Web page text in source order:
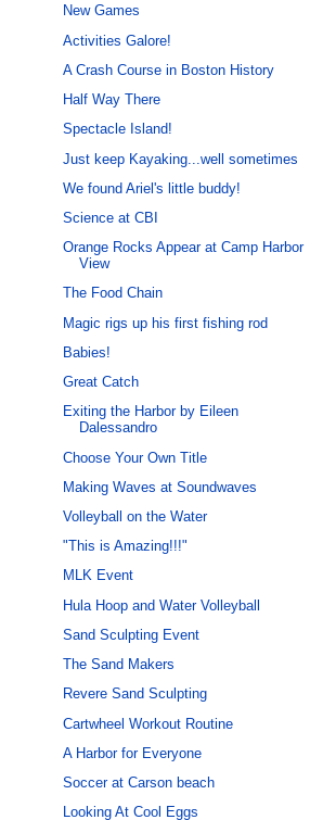
New Games
Activities Galore!
A Crash Course in Boston History
Half Way There
Spectacle Island!
Just keep Kayaking...well sometimes
We found Ariel's little buddy!
Science at CBI
Orange Rocks Appear at Camp Harbor
View
The Food Chain
Magic rigs up his first fishing rod
Babies!
Great Catch
Exiting the Harbor by Eileen
Dalessandro
Choose Your Own Title
Making Waves at Soundwaves
Volleyball on the Water
"This is Amazing!!!"
MLK Event
Hula Hoop and Water Volleyball
Sand Sculpting Event
The Sand Makers
Revere Sand Sculpting
Cartwheel Workout Routine
A Harbor for Everyone
Soccer at Carson beach
Looking At Cool Eggs